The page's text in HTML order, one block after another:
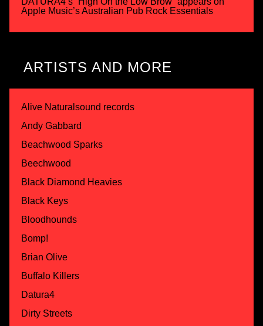
Apple Music’s Australian Pub Rock Essentials
ARTISTS AND MORE
Alive Naturalsound records
Andy Gabbard
Beachwood Sparks
Beechwood
Black Diamond Heavies
Black Keys
Bloodhounds
Bomp!
Brian Olive
Buffalo Killers
Datura4
Dirty Streets